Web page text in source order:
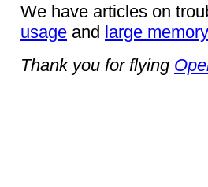
We have articles on
usage and large
Thank you for flying